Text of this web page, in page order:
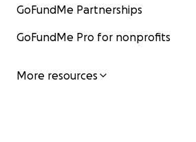
GoFundMe Partnerships
GoFundMe Pro for nonprofits
More resources